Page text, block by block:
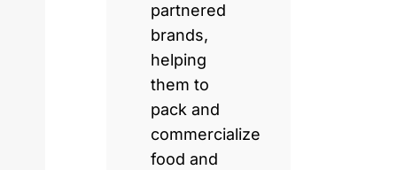
partnered
brands,
helping
them to
pack and
commercialize
food and